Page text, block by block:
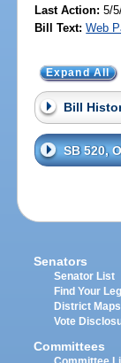
Last Action: 5/
Bill Text: Web
Expand All
Bill
SB 520,
Senators
Senator List
Find Your
District Maps
Vote
Committees